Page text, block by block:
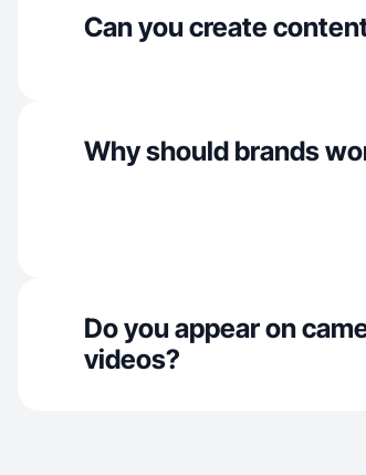
Can you create
Why should brands
Do you appear on
videos?